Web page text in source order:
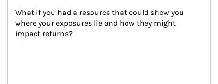
What if you had a resource that could show you
where your exposures lie and how they might
impact returns?